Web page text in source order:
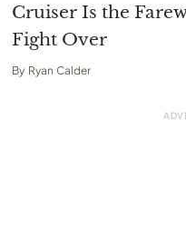
Cruiser Is the
Fight Over
By Ryan Calder